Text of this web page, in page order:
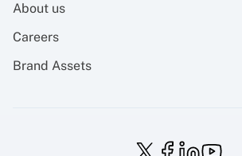
About us
Careers
Brand Assets